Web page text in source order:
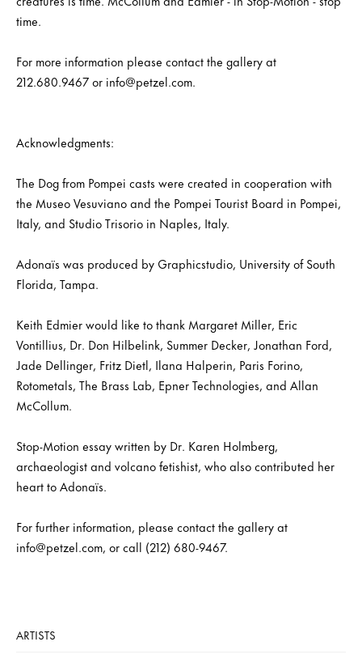
time.
For more information please contact the gallery at
212.680.9467 or info@petzel.com.
Acknowledgments:
The Dog from Pompei casts were created in cooperation with
the Museo Vesuviano and the Pompei Tourist Board in Pompei,
Italy, and Studio Trisorio in Naples, Italy.
Adonaïs was produced by Graphicstudio, University of South
Florida, Tampa.
Keith Edmier would like to thank Margaret Miller, Eric
Vontillius, Dr. Don Hilbelink, Summer Decker, Jonathan Ford,
Jade Dellinger, Fritz Dietl, Ilana Halperin, Paris Forino,
Rotometals, The Brass Lab, Epner Technologies, and Allan
McCollum.
Stop-Motion essay written by Dr. Karen Holmberg,
archaeologist and volcano fetishist, who also contributed her
heart to Adonaïs.
For further information, please contact the gallery at
info@petzel.com, or call (212) 680-9467.
ARTISTS